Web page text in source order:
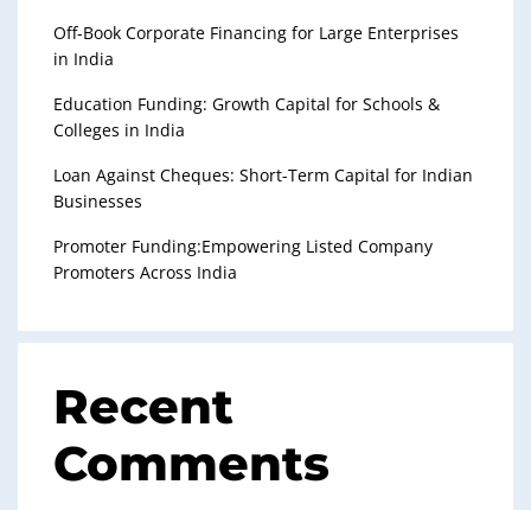
Off-Book Corporate Financing for Large Enterprises
in India
Education Funding: Growth Capital for Schools &
Colleges in India
Loan Against Cheques: Short-Term Capital for Indian
Businesses
Promoter Funding:Empowering Listed Company
Promoters Across India
Recent
Comments